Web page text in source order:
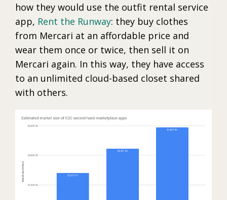
how they would use the outfit rental service
app, Rent the Runway: they buy clothes
from Mercari at an affordable price and
wear them once or twice, then sell it on
Mercari again. In this way, they have access
to an unlimited cloud-based closet shared
with others.